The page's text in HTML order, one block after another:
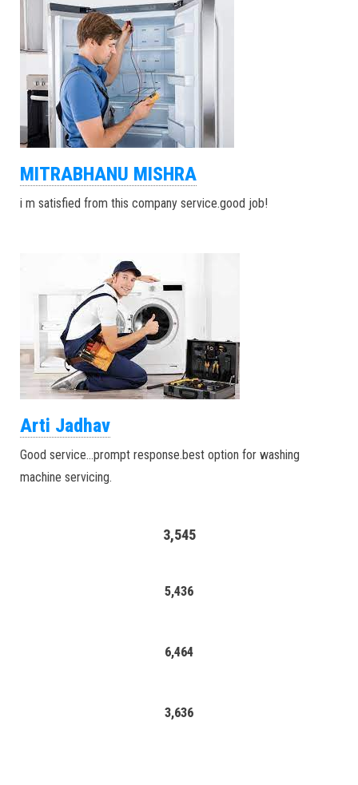
MITRABHANU MISHRA
i m satisfied from this company service.good job!
Arti Jadhav
Good service…prompt response.best option for washing
machine servicing.
3,545
5,436
6,464
3,636